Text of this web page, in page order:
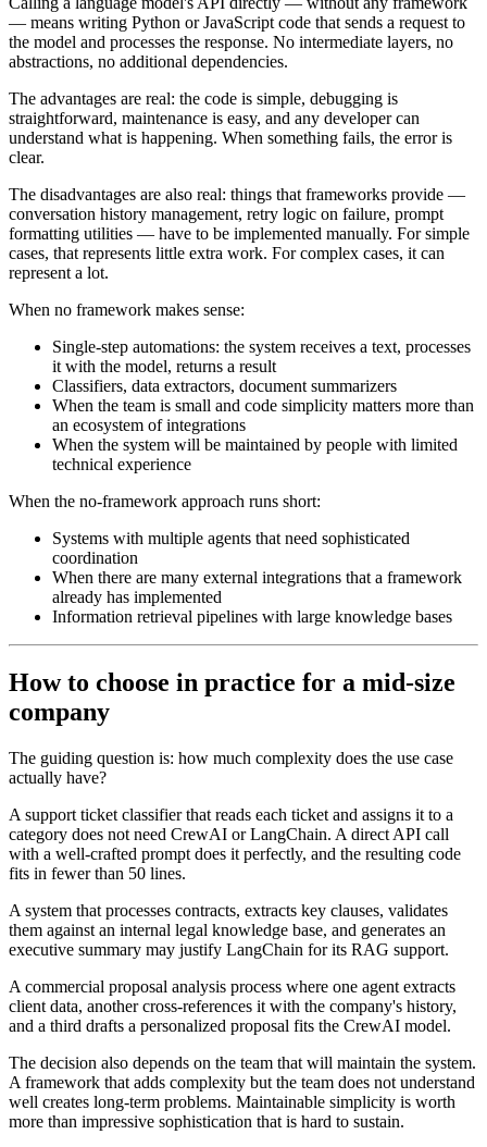
— means writing Python or JavaScript code that sends a request to
the model and processes the response. No intermediate layers, no
abstractions, no additional dependencies.
The advantages are real: the code is simple, debugging is
straightforward, maintenance is easy, and any developer can
understand what is happening. When something fails, the error is
clear.
The disadvantages are also real: things that frameworks provide —
conversation history management, retry logic on failure, prompt
formatting utilities — have to be implemented manually. For simple
cases, that represents little extra work. For complex cases, it can
represent a lot.
When no framework makes sense:
Single-step automations: the system receives a text, processes
it with the model, returns a result
Classifiers, data extractors, document summarizers
When the team is small and code simplicity matters more than
an ecosystem of integrations
When the system will be maintained by people with limited
technical experience
When the no-framework approach runs short:
Systems with multiple agents that need sophisticated
coordination
When there are many external integrations that a framework
already has implemented
Information retrieval pipelines with large knowledge bases
How to choose in practice for a mid-size
company
The guiding question is: how much complexity does the use case
actually have?
A support ticket classifier that reads each ticket and assigns it to a
category does not need CrewAI or LangChain. A direct API call
with a well-crafted prompt does it perfectly, and the resulting code
fits in fewer than 50 lines.
A system that processes contracts, extracts key clauses, validates
them against an internal legal knowledge base, and generates an
executive summary may justify LangChain for its RAG support.
A commercial proposal analysis process where one agent extracts
client data, another cross-references it with the company's history,
and a third drafts a personalized proposal fits the CrewAI model.
The decision also depends on the team that will maintain the system.
A framework that adds complexity but the team does not understand
well creates long-term problems. Maintainable simplicity is worth
more than impressive sophistication that is hard to sustain.